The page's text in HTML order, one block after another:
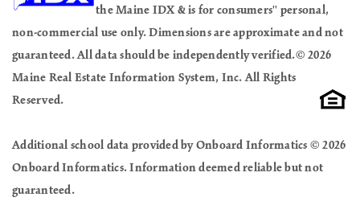
the Maine IDX & is for consumers'' personal,
non-commercial use only. Dimensions are approximate and not
guaranteed. All data should be independently verified.© 2026
Maine Real Estate Information System, Inc. All Rights
Reserved.
Additional school data provided by Onboard Informatics © 2026
Onboard Informatics. Information deemed reliable but not
guaranteed.